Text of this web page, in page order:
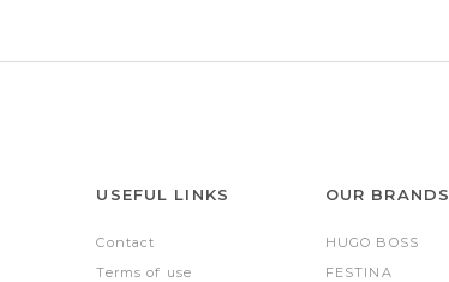
USEFUL LINKS
Contact
Terms of use
OUR BRANDS
HUGO BOSS
FESTINA